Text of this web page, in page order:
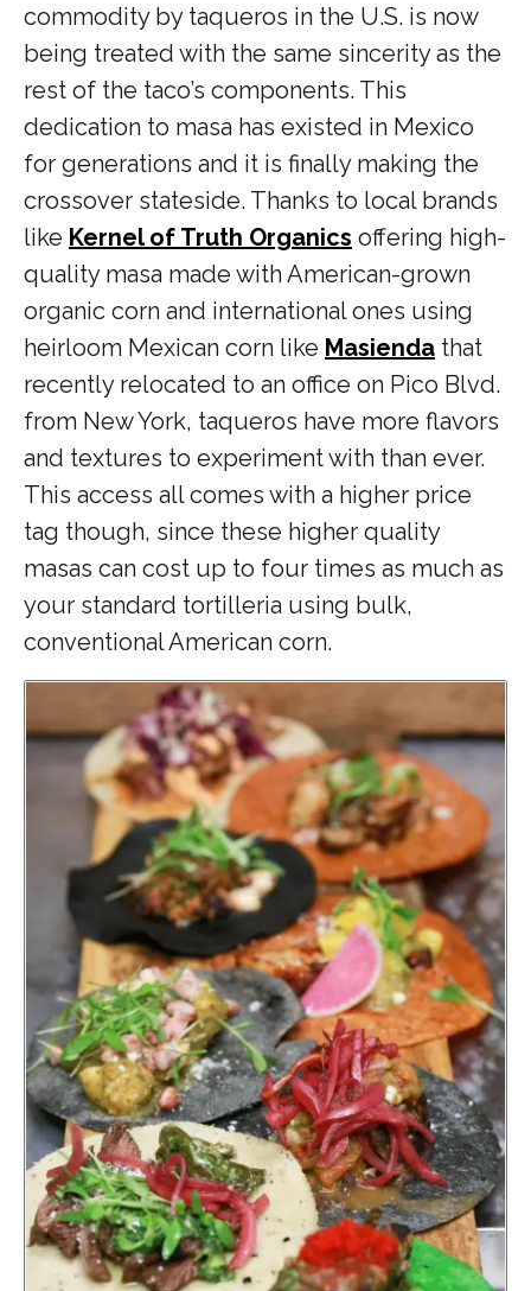
commodity by taqueros in the U.S. is now
being treated with the same sincerity as the
rest of the taco’s components. This
dedication to masa has existed in Mexico
for generations and it is finally making the
crossover stateside. Thanks to local brands
like Kernel of Truth Organics offering high-
quality masa made with American-grown
organic corn and international ones using
heirloom Mexican corn like Masienda that
recently relocated to an office on Pico Blvd.
from New York, taqueros have more flavors
and textures to experiment with than ever.
This access all comes with a higher price
tag though, since these higher quality
masas can cost up to four times as much as
your standard tortilleria using bulk,
conventional American corn.